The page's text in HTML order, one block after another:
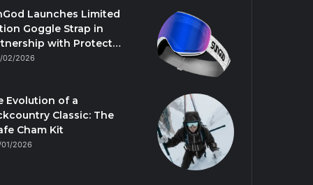
Launches Limited
Goggle Strap in
with Protect…
02/2026
Evolution of a
Classic: The
Cham Kit
01/2026